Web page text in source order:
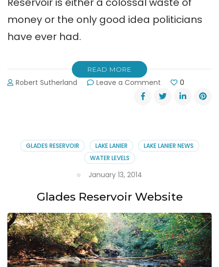
money or the only good idea politicians
have ever had.
READ MORE
Robert Sutherland Leave a Comment
Glades
Reservoir
Comments
0
GLADES RESERVOIR LAKE LANIER
LAKE LANIER NEWS
WATER LEVELS
January 13, 2014
Glades Reservoir Website